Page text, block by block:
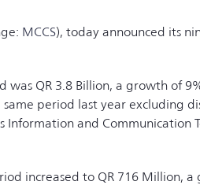
MCCS), today announced its
was QR 3.8 Billion, a growth of
period last year excluding
and Communication
increased to QR 716 Million,